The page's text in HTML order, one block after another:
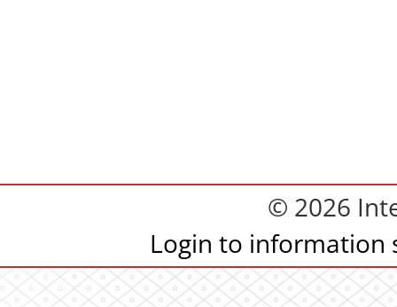
© 2026
Login to information